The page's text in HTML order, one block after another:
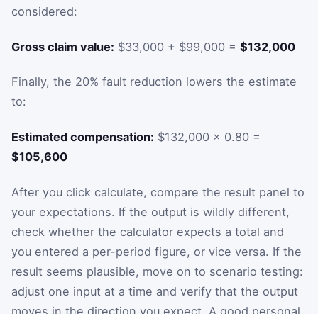
considered:
Gross claim value: $33,000 + $99,000 = $132,000
Finally, the 20% fault reduction lowers the estimate
to:
Estimated compensation: $132,000 × 0.80 =
$105,600
After you click calculate, compare the result panel to
your expectations. If the output is wildly different,
check whether the calculator expects a total and
you entered a per-period figure, or vice versa. If the
result seems plausible, move on to scenario testing:
adjust one input at a time and verify that the output
moves in the direction you expect. A good personal